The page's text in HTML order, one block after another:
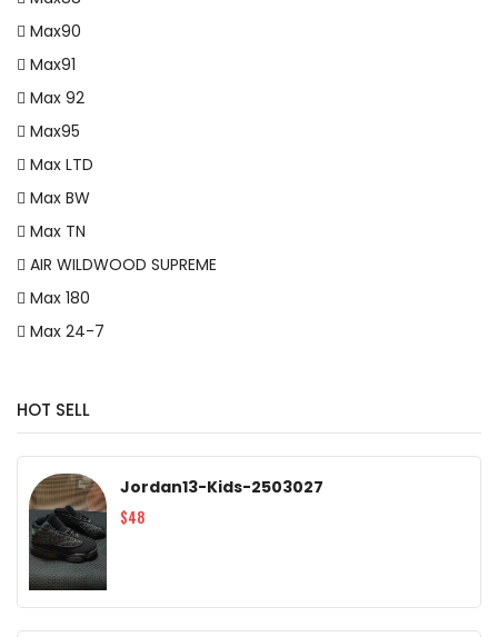
Max90
Max91
Max 92
Max95
Max LTD
Max BW
Max TN
AIR WILDWOOD SUPREME
Max 180
Max 24-7
HOT SELL
Jordan13-Kids-2503027
$48